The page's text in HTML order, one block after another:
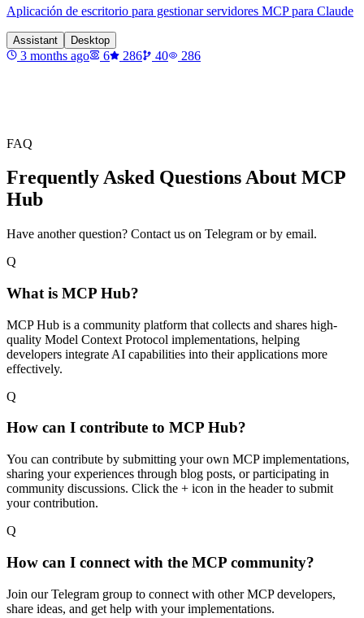
Aplicación de escritorio para gestionar servidores MCP para Claude
Assistant Desktop
3 months ago 6 286 40 286
FAQ
Frequently Asked Questions About MCP
Hub
Have another question? Contact us on Telegram or by email.
Q
What is MCP Hub?
MCP Hub is a community platform that collects and shares high-
quality Model Context Protocol implementations, helping
developers integrate AI capabilities into their applications more
effectively.
Q
How can I contribute to MCP Hub?
You can contribute by submitting your own MCP implementations,
sharing your experiences through blog posts, or participating in
community discussions. Click the + icon in the header to submit
your contribution.
Q
How can I connect with the MCP community?
Join our Telegram group to connect with other MCP developers,
share ideas, and get help with your implementations.